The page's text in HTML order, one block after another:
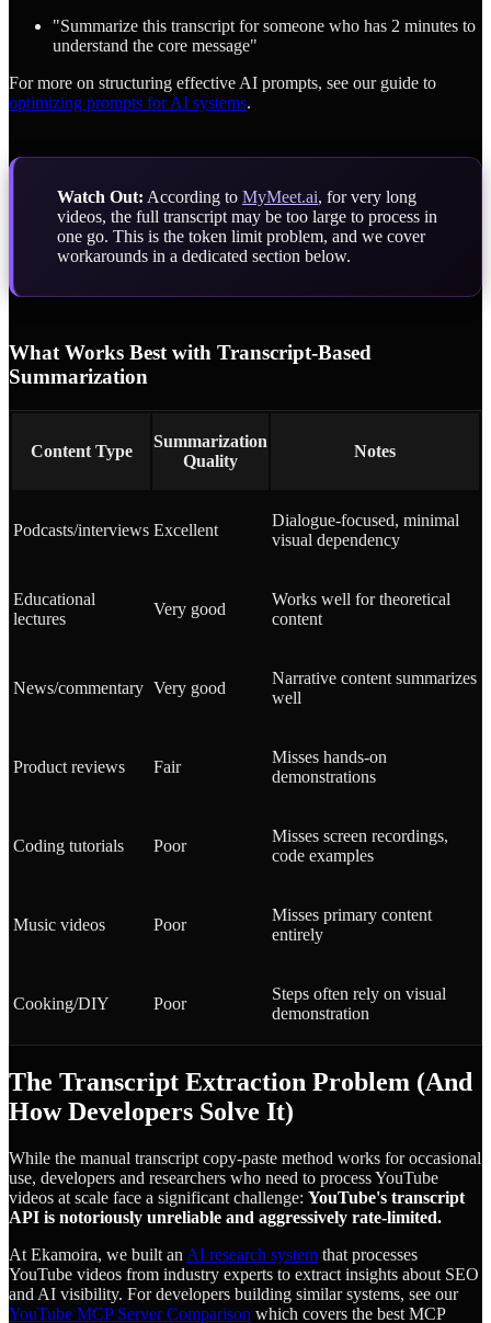
"Summarize this transcript for someone who has 2 minutes to
understand the core message"
For more on structuring effective AI prompts, see our guide to
optimizing prompts for AI systems.
Watch Out: According to MyMeet.ai, for very long
videos, the full transcript may be too large to process in
one go. This is the token limit problem, and we cover
workarounds in a dedicated section below.
What Works Best with Transcript-Based
Summarization
Content Type
Summarization
Quality
Notes
Podcasts/interviews Excellent
Dialogue-focused, minimal
visual dependency
Educational
lectures
Very good
Works well for theoretical
content
News/commentary Very good
Narrative content summarizes
well
Product reviews Fair
Misses hands-on
demonstrations
Coding tutorials Poor
Misses screen recordings,
code examples
Music videos Poor
Misses primary content
entirely
Cooking/DIY Poor
Steps often rely on visual
demonstration
The Transcript Extraction Problem (And
How Developers Solve It)
While the manual transcript copy-paste method works for occasional
use, developers and researchers who need to process YouTube
videos at scale face a significant challenge: YouTube's transcript
API is notoriously unreliable and aggressively rate-limited.
At Ekamoira, we built an AI research system that processes
YouTube videos from industry experts to extract insights about SEO
and AI visibility. For developers building similar systems, see our
YouTube MCP Server Comparison which covers the best MCP